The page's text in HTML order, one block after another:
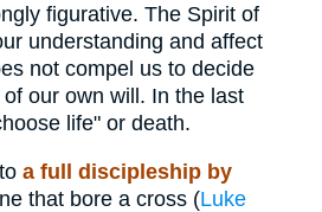
figurative. The Spirit of
understanding and affect
not compel us to decide
our own will. In the last
life" or death.
a full discipleship by
that bore a cross (Luke